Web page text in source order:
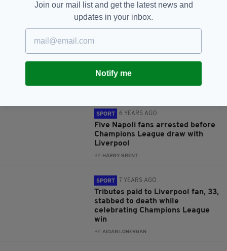
JOIN OUR COMMUNITY FOR THE LATEST NEWS:
SPORT 6 YEARS AGO
Five Napoli fans arrested before
Champions League draw with
Liverpool
BY: HARRY BRENT
SPORT 7 YEARS AGO
Tributes paid to Liverpool fan, 33,
stabbed to death while
celebrating Champions League
win
BY: AIDAN LONERGAN
Join our mail list and get the latest news and
updates in your inbox.
Notify me